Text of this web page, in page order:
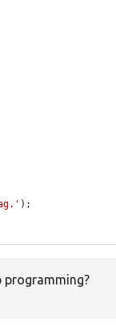
);
programming?